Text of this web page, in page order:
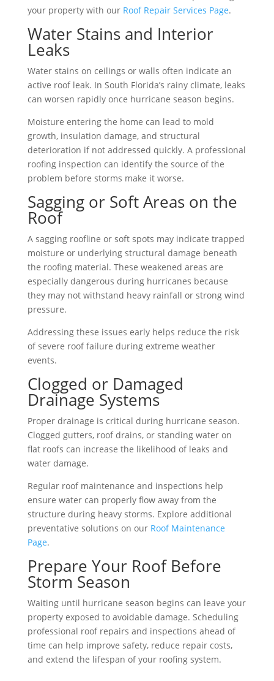
your property with our Roof Repair Services Page.
Water Stains and Interior
Leaks
Water stains on ceilings or walls often indicate an
active roof leak. In South Florida’s rainy climate, leaks
can worsen rapidly once hurricane season begins.
Moisture entering the home can lead to mold
growth, insulation damage, and structural
deterioration if not addressed quickly. A professional
roofing inspection can identify the source of the
problem before storms make it worse.
Sagging or Soft Areas on the
Roof
A sagging roofline or soft spots may indicate trapped
moisture or underlying structural damage beneath
the roofing material. These weakened areas are
especially dangerous during hurricanes because
they may not withstand heavy rainfall or strong wind
pressure.
Addressing these issues early helps reduce the risk
of severe roof failure during extreme weather
events.
Clogged or Damaged
Drainage Systems
Proper drainage is critical during hurricane season.
Clogged gutters, roof drains, or standing water on
flat roofs can increase the likelihood of leaks and
water damage.
Regular roof maintenance and inspections help
ensure water can properly flow away from the
structure during heavy storms. Explore additional
preventative solutions on our Roof Maintenance
Page.
Prepare Your Roof Before
Storm Season
Waiting until hurricane season begins can leave your
property exposed to avoidable damage. Scheduling
professional roof repairs and inspections ahead of
time can help improve safety, reduce repair costs,
and extend the lifespan of your roofing system.